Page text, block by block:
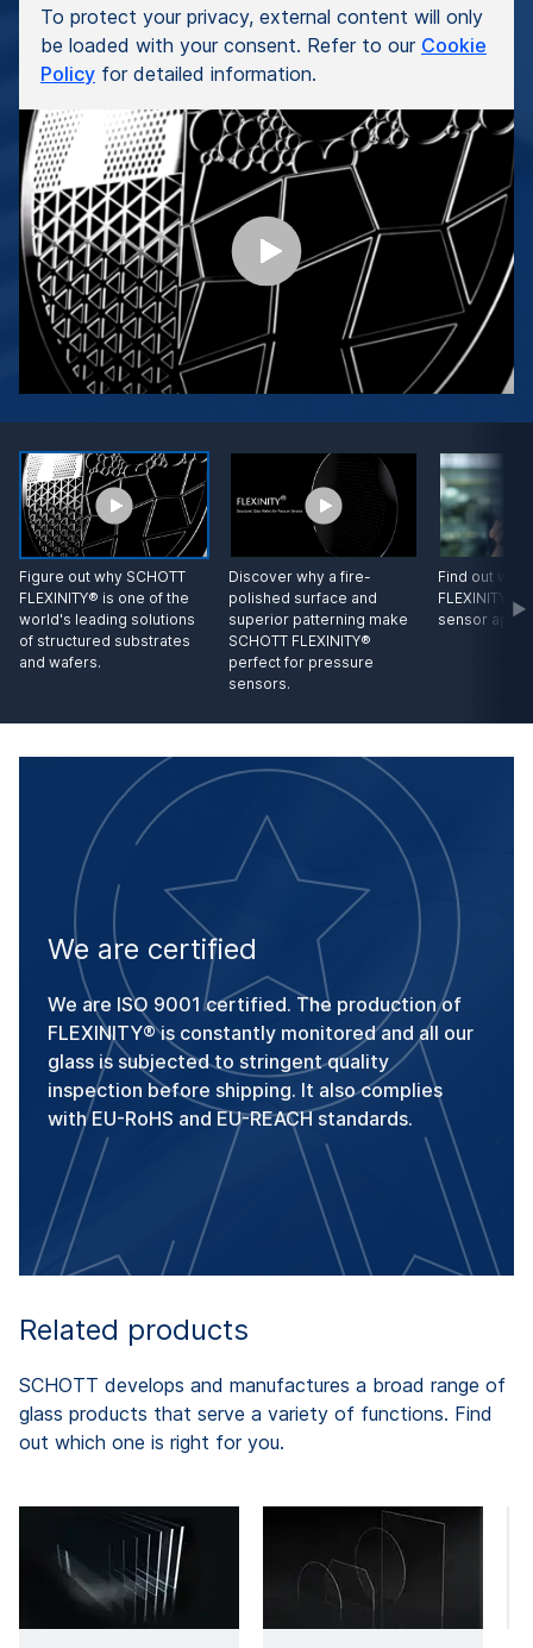
To protect your privacy, external content will only
be loaded with your consent. Refer to our Cookie
Policy for detailed information.
Figure out why SCHOTT
FLEXINITY® is one of the
world's leading solutions
of structured substrates
and wafers.
Discover why a fire-
polished surface and
superior patterning make
SCHOTT FLEXINITY®
perfect for pressure
sensors.
Find out why
FLEXINITY®
sensor
We are certified
We are ISO 9001 certified. The production of
FLEXINITY® is constantly monitored and all our
glass is subjected to stringent quality
inspection before shipping. It also complies
with EU-RoHS and EU-REACH standards.
Related products
SCHOTT develops and manufactures a broad range of
glass products that serve a variety of functions. Find
out which one is right for you.